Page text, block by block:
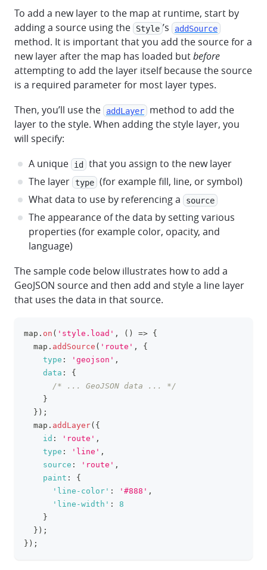
To add a new layer to the map at runtime, start by
adding a source using the
Style ’s addSource
method. It is important that you add the source for a
new layer after the map has loaded butbefore
attempting to add the layer itself because the source
is a required parameter for most layer types.
Then, you’ll use the
addLayer
method to add the
layer to the style. When adding the style layer, you
will specify:
A unique
id that you assign to the new layer
The layer type (for example fill, line, or symbol)
What data to use by referencing a
source
The appearance of the data by setting various
properties (for example color, opacity, and
language)
The sample code below illustrates how to add a
GeoJSON source and then add and style a line layer
that uses the data in that source.
map . on ( 'style.load' , ( ) => {
  map
. addSource ( 'route' ,
{
type : 'geojson' ,
data :
{
/* ... GeoJSON data ... */
}
} ) ;
  map
. addLayer( {
id : 'route' ,
type : 'line' ,
source : 'route' ,
paint :
{
'line-color' : '#888' ,
'line-width' :
8
}
} ) ;
} ) ;